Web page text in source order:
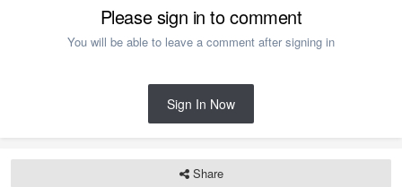
Please sign in to comment
You will be able to leave a comment after signing in
Sign In Now
Share